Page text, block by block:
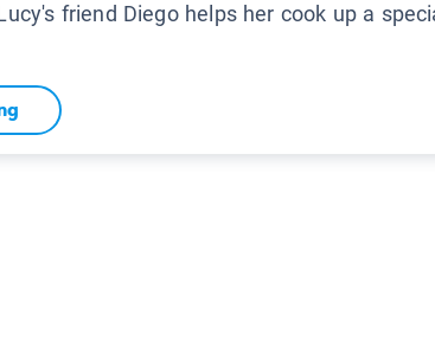
friend Diego helps her cook up a